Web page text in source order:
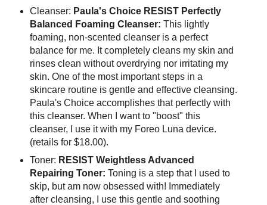
Cleanser: Paula's Choice RESIST Perfectly
Balanced Foaming Cleanser: This lightly
foaming, non-scented cleanser is a perfect
balance for me. It completely cleans my skin and
rinses clean without overdrying nor irritating my
skin. One of the most important steps in a
skincare routine is gentle and effective cleansing.
Paula's Choice accomplishes that perfectly with
this cleanser. When I want to "boost" this
cleanser, I use it with my Foreo Luna device.
(retails for $18.00).
Toner: RESIST Weightless Advanced
Repairing Toner: Toning is a step that I used to
skip, but am now obsessed with! Immediately
after cleansing, I use this gentle and soothing